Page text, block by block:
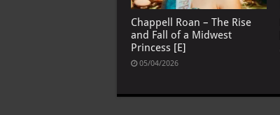
Chappell Roan – The Rise
and Fall of a Midwest
Princess [E]
05/04/2026